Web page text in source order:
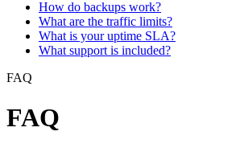
How do backups work?
What are the traffic limits?
What is your uptime SLA?
What support is included?
FAQ
FAQ